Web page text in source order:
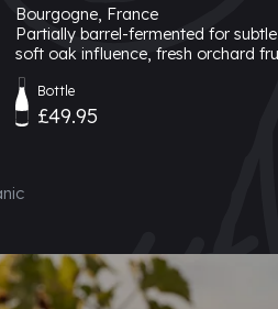
Bourgogne, France
Partially barrel-fermented for
soft oak influence, fresh orchard
Bottle
£49.95